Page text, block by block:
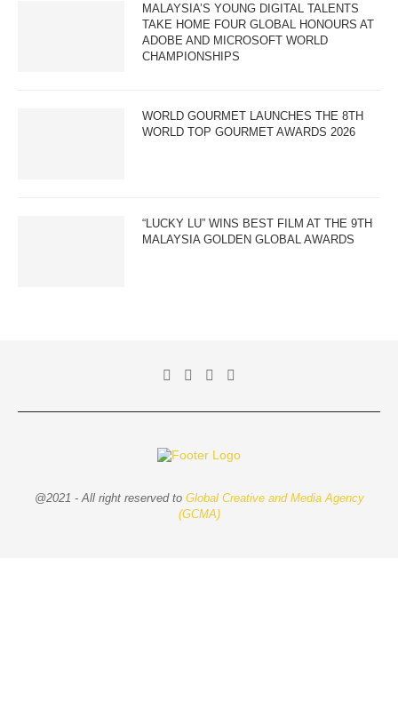
MALAYSIA’S YOUNG DIGITAL TALENTS
TAKE HOME FOUR GLOBAL HONOURS AT
ADOBE AND MICROSOFT WORLD
CHAMPIONSHIPS
WORLD GOURMET LAUNCHES THE 8TH
WORLD TOP GOURMET AWARDS 2026
“LUCKY LU” WINS BEST FILM AT THE 9TH
MALAYSIA GOLDEN GLOBAL AWARDS
@2021 - All right reserved to Global Creative and Media Agency
(GCMA)